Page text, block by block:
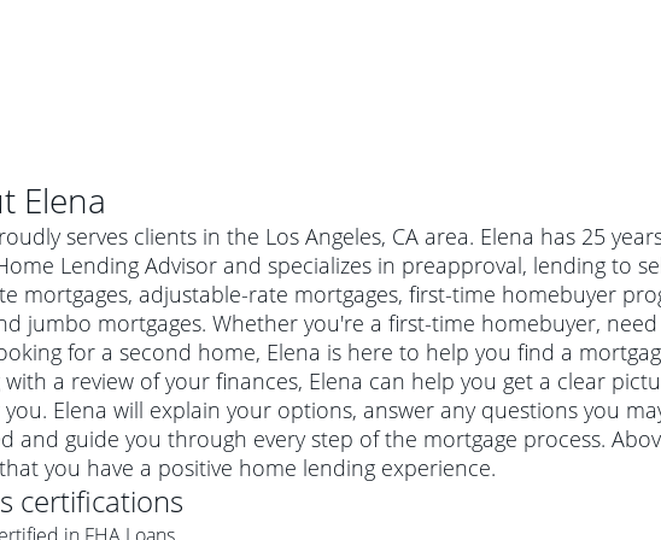
Elena
serves clients in the Los Angeles, CA area. Elena has 25
Lending Advisor and specializes in preapproval, lending to
mortgages, adjustable-rate mortgages, first-time homebuyer
jumbo mortgages. Whether you're a first-time homebuyer,
for a second home, Elena is here to help you find a
with a review of your finances, Elena can help you get a clear
Elena will explain your options, answer any questions you
and guide you through every step of the mortgage process.
you have a positive home lending experience.
certifications
mortgage
mortgage is a loan that's not backed by a
such as the Federal Housing Administration (FHA) or
for a more expensive property. The maximum
mortgage